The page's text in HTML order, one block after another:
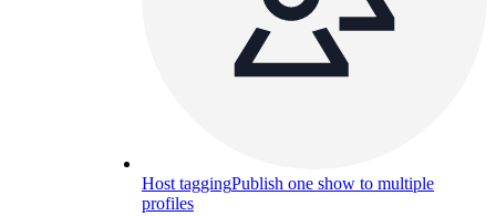
Host taggingPublish one show to multiple
profiles